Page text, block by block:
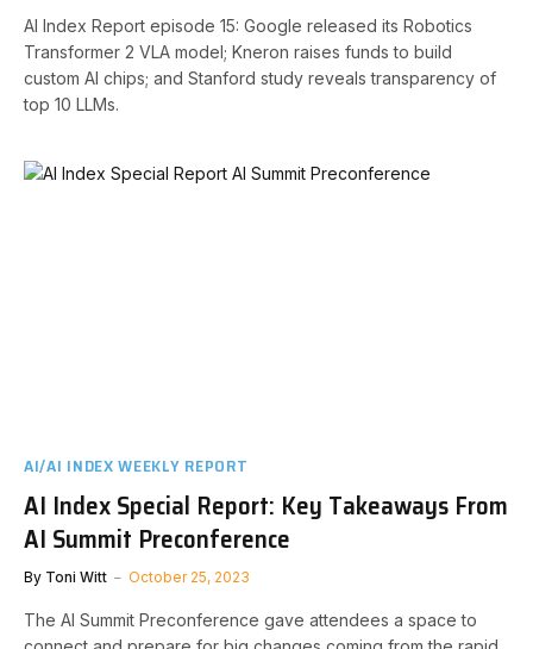
AI Index Report episode 15: Google released its Robotics
Transformer 2 VLA model; Kneron raises funds to build
custom AI chips; and Stanford study reveals transparency of
top 10 LLMs.
AI/AI INDEX WEEKLY REPORT
AI Index Special Report: Key Takeaways From
AI Summit Preconference
By Toni Witt October 25, 2023
The AI Summit Preconference gave attendees a space to